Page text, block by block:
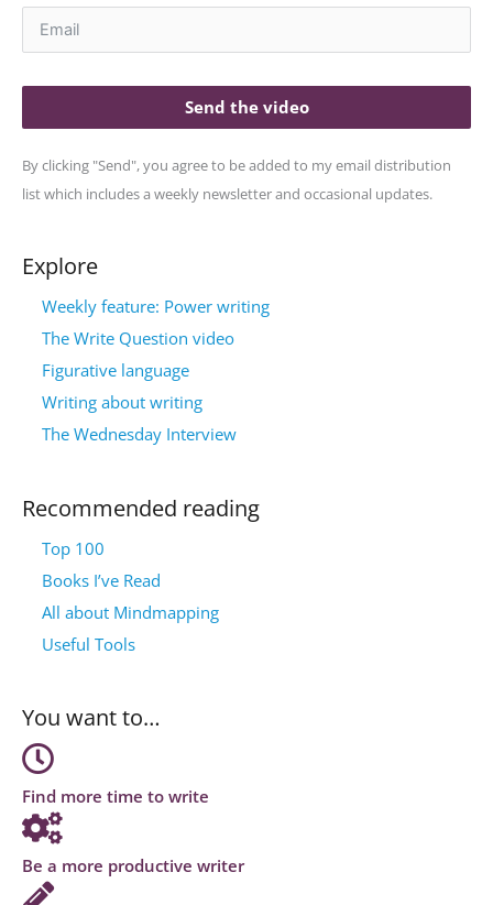
Send the video
By clicking "Send", you agree to be added to my email distribution
list which includes a weekly newsletter and occasional updates.
Explore
Weekly feature: Power writing
The Write Question video
Figurative language
Writing about writing
The Wednesday Interview
Recommended reading
Top 100
Books I’ve Read
All about Mindmapping
Useful Tools
You want to…
Find more time to write
Be a more productive writer